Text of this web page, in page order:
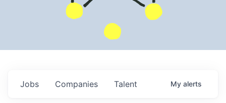
Jobs Companies Talent My alerts